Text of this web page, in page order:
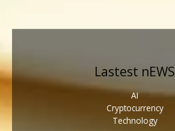
Lastest nEWS
AI
Cryptocurrency
Technology